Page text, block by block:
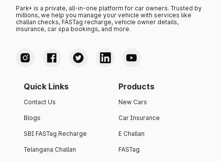
Park+ is a private, all-in-one platform for car owners. Trusted by
millions, we help you manage your vehicle with services like
challan checks, FASTag recharge, vehicle owner details,
insurance, car spa bookings, and more.
Quick Links
Contact Us
Blogs
SBI FASTag Recharge
Telangana Challan
Products
New Cars
Car Insurance
E Challan
FASTag